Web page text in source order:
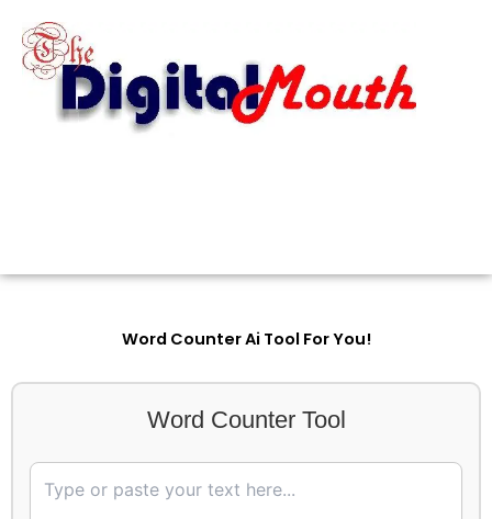
content
Word Counter Ai Tool For You!
Word Counter Tool